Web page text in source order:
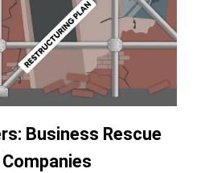
Business Rescue